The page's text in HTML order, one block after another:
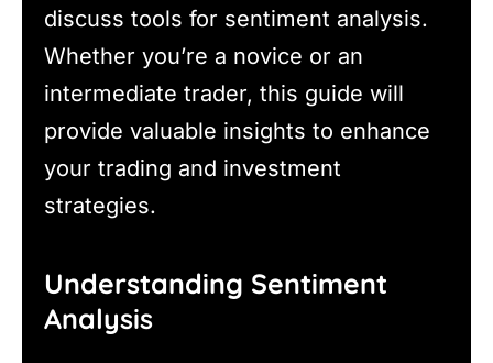
discuss tools for sentiment analysis.
Whether you’re a novice or an
intermediate trader, this guide will
provide valuable insights to enhance
your trading and investment
strategies.
Understanding Sentiment
Analysis